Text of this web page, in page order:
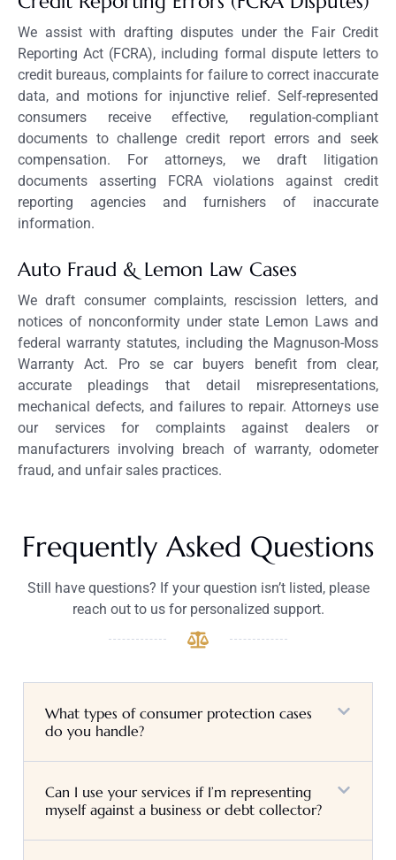
We assist with drafting disputes under the Fair Credit
Reporting Act (FCRA), including formal dispute letters to
credit bureaus, complaints for failure to correct inaccurate
data, and motions for injunctive relief. Self-represented
consumers receive effective, regulation-compliant
documents to challenge credit report errors and seek
compensation. For attorneys, we draft litigation
documents asserting FCRA violations against credit
reporting agencies and furnishers of inaccurate
information.
Auto Fraud & Lemon Law Cases
We draft consumer complaints, rescission letters, and
notices of nonconformity under state Lemon Laws and
federal warranty statutes, including the Magnuson-Moss
Warranty Act. Pro se car buyers benefit from clear,
accurate pleadings that detail misrepresentations,
mechanical defects, and failures to repair. Attorneys use
our services for complaints against dealers or
manufacturers involving breach of warranty, odometer
fraud, and unfair sales practices.
Frequently Asked Questions
Still have questions? If your question isn’t listed, please
reach out to us for personalized support.
What types of consumer protection cases
do you handle?
Can I use your services if I’m representing
myself against a business or debt collector?